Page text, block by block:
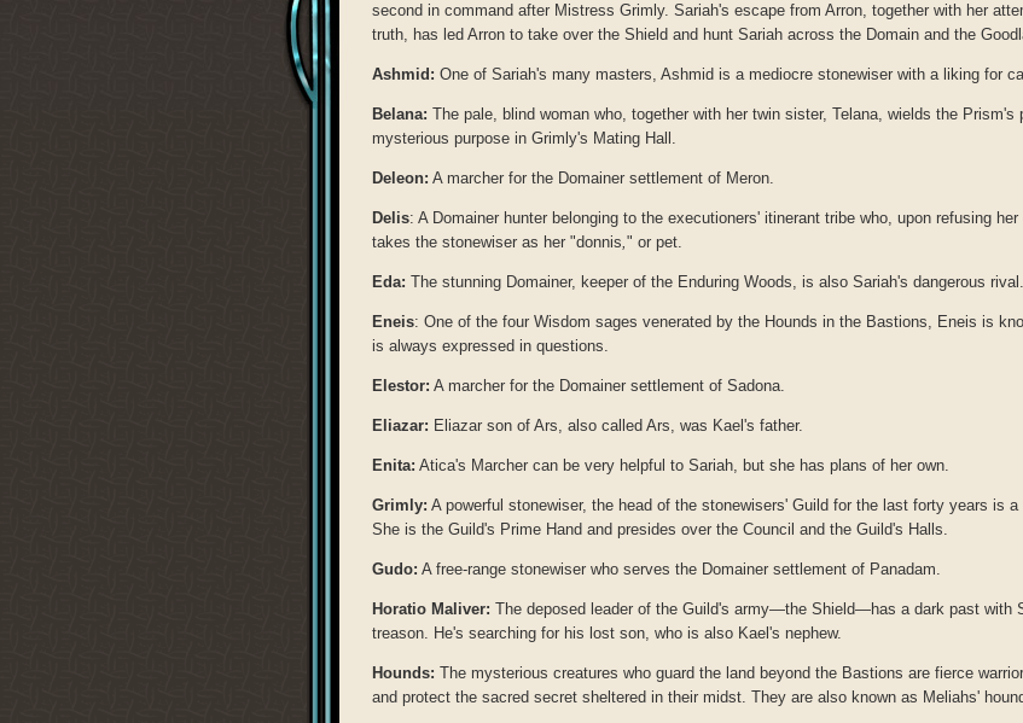
second in command after Mistress Grimly. Sariah's escape from Arron, together with her
truth, has led Arron to take over the Shield and hunt Sariah across the Domain and the
Ashmid: One of Sariah's many masters, Ashmid is a mediocre stonewiser with a liking for
Belana: The pale, blind woman who, together with her twin sister, Telana, wields the Prism's
mysterious purpose in Grimly's Mating Hall.
Deleon: A marcher for the Domainer settlement of Meron.
Delis: A Domainer hunter belonging to the executioners' itinerant tribe who, upon refusing
takes the stonewiser as her "donnis," or pet.
Eda: The stunning Domainer, keeper of the Enduring Woods, is also Sariah's dangerous rival.
Eneis: One of the four Wisdom sages venerated by the Hounds in the Bastions, Eneis is
is always expressed in questions.
Elestor: A marcher for the Domainer settlement of Sadona.
Eliazar: Eliazar son of Ars, also called Ars, was Kael's father.
Enita: Atica's Marcher can be very helpful to Sariah, but she has plans of her own.
Grimly: A powerful stonewiser, the head of the stonewisers' Guild for the last forty years is
She is the Guild's Prime Hand and presides over the Council and the Guild's Halls.
Gudo: A free-range stonewiser who serves the Domainer settlement of Panadam.
Horatio Maliver: The deposed leader of the Guild's army—the Shield—has a dark past with
treason. He's searching for his lost son, who is also Kael's nephew.
Hounds: The mysterious creatures who guard the land beyond the Bastions are fierce
and protect the sacred secret sheltered in their midst. They are also known as Meliahs'